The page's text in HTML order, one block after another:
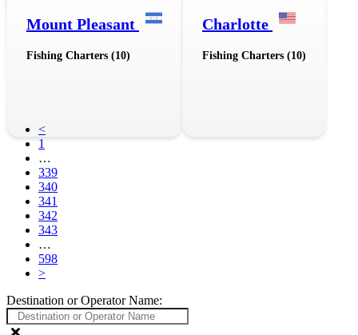
Mount Pleasant
Fishing Charters (10)
Charlotte
Fishing Charters (10)
<
1
…
339
340
341
342
343
…
598
>
Destination or Operator Name: